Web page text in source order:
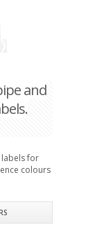
and
for
colours